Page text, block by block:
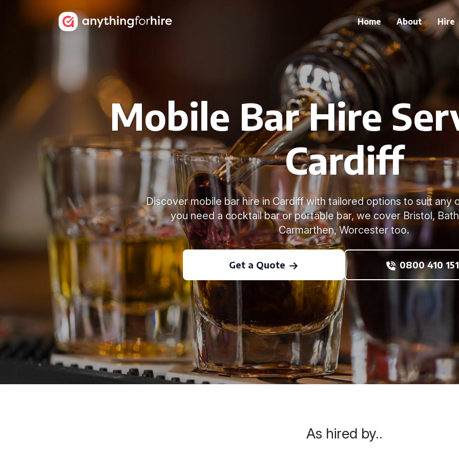
Home About Hire
Mobile Bar Hire
Cardiff
Discover mobile bar hire in Cardiff with tailored options to suit any
you need a cocktail bar or portable bar, we cover Bristol,
Carmarthen, Worcester too.
Get a Quote 0800 410
As hired by..